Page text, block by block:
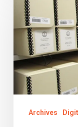
and
Fluvanna
Chancery
Now
Available
Online!
Archives